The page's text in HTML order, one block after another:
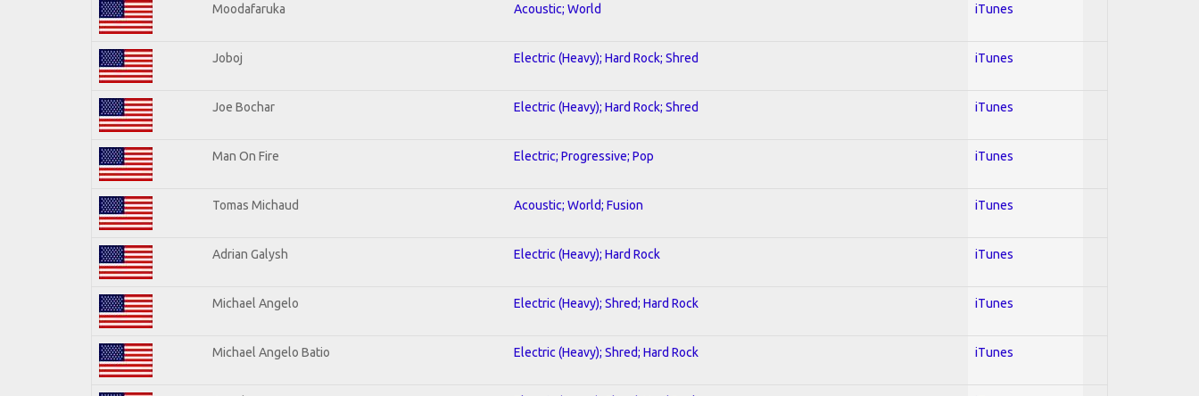
Moodafaruka Acoustic; World iTunes
Joboj Electric (Heavy); Hard Rock; Shred iTunes
Joe Bochar Electric (Heavy); Hard Rock; Shred iTunes
Man On Fire Electric; Progressive; Pop iTunes
Tomas Michaud Acoustic; World; Fusion iTunes
Adrian Galysh Electric (Heavy); Hard Rock iTunes
Michael Angelo Electric (Heavy); Shred; Hard Rock iTunes
Michael Angelo Batio Electric (Heavy); Shred; Hard Rock iTunes